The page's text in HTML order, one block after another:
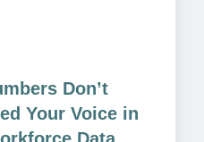
Don’t
Your Voice in